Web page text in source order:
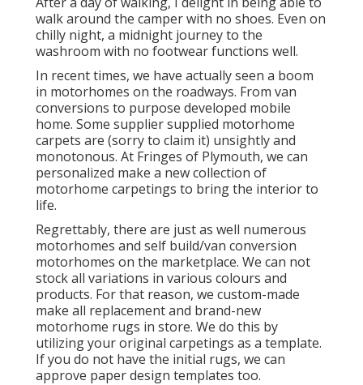
walk around the camper with no shoes. Even on
chilly night, a midnight journey to the
washroom with no footwear functions well.
In recent times, we have actually seen a boom
in motorhomes on the roadways. From van
conversions to purpose developed mobile
home. Some supplier supplied motorhome
carpets are (sorry to claim it) unsightly and
monotonous. At Fringes of Plymouth, we can
personalized make a new collection of
motorhome carpetings to bring the interior to
life.
Regrettably, there are just as well numerous
motorhomes and self build/van conversion
motorhomes on the marketplace. We can not
stock all variations in various colours and
products. For that reason, we custom-made
make all replacement and brand-new
motorhome rugs in store. We do this by
utilizing your original carpetings as a template.
If you do not have the initial rugs, we can
approve paper design templates too.